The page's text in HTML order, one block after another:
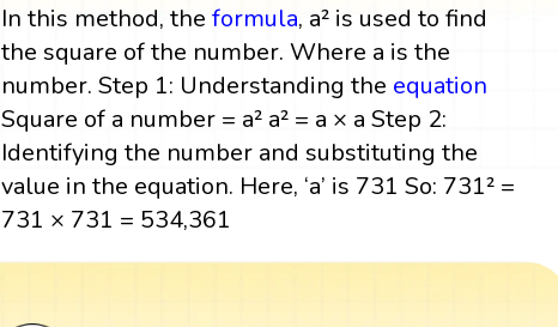
In this method, theformula, a² is used to find
the square of the number. Where a is the
number. Step 1: Understanding the equation
Square of a number = a² a² = a × a Step 2:
Identifying the number and substituting the
value in the equation. Here, ‘a’ is 731 So: 731² =
731 × 731 = 534,361